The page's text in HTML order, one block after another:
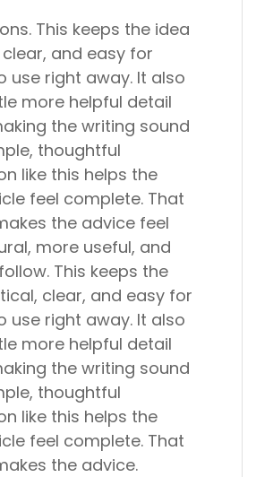
This keeps the idea
and easy for
use right away. It also
more helpful detail
the writing sound
thoughtful
like this helps the
feel complete. That
the advice feel
more useful, and
This keeps the
clear, and easy for
use right away. It also
more helpful detail
the writing sound
thoughtful
like this helps the
feel complete. That
the advice.